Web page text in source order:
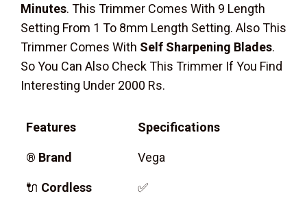
Minutes. This Trimmer Comes With 9 Length
Setting From 1 To 8mm Length Setting. Also This
Trimmer Comes With Self Sharpening Blades.
So You Can Also Check This Trimmer If You Find
Interesting Under 2000 Rs.
Features Specifications
® Brand Vega
🔌 Cordless ✅